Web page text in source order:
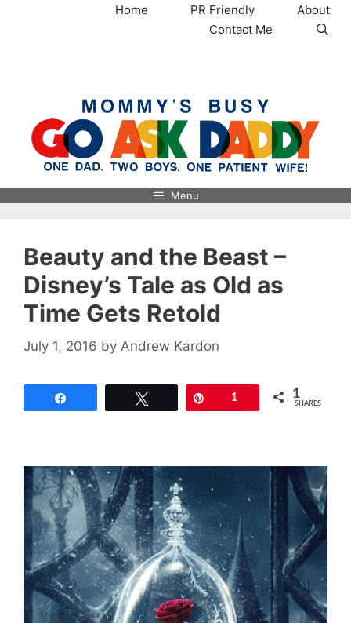
Home PR Friendly
About
Contact Me
Menu
Beauty and the Beast –
Disney’s Tale as Old as
Time Gets Retold
July 1, 2016 by Andrew Kardon
1 1
SHARES